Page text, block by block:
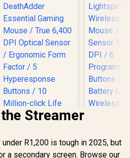
Essential Gaming
Mouse / True 6,400
DPI Optical Sensor /
R799 In Stock
Wireless
Mouse /
R669
Streamer
R1,200 is tough in 2025, but
a secondary screen. Browse our